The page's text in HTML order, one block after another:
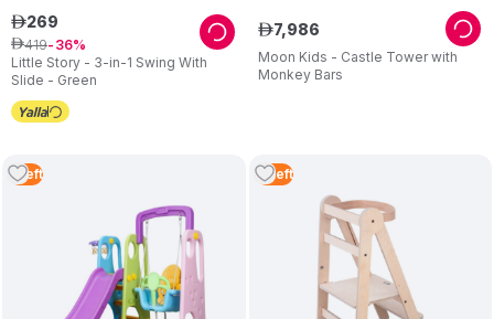
Little Story - 3-in-1 Swing With
Slide - Green
ê269
ê419 36
Moon Kids - Castle Tower with
Monkey Bars
ê7,986
1 Left 4 Left